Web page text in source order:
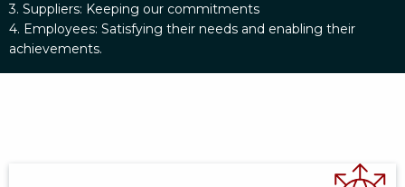
3. Suppliers: Keeping our commitments
4. Employees: Satisfying their needs and enabling their
achievements.